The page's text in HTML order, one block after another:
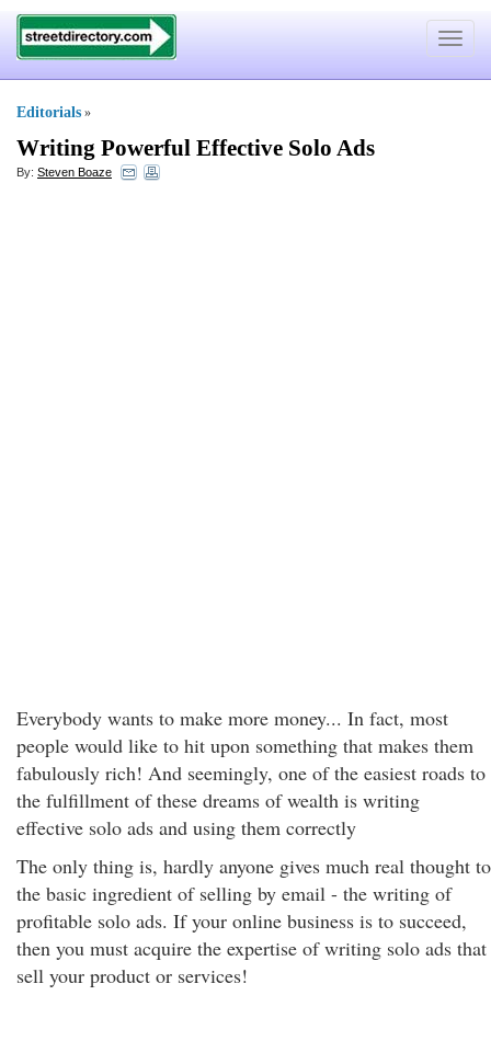
Toggle
Editorials »
Writing Powerful Effective Solo Ads
By: Steven Boaze
Everybody wants to make more money... In fact, most
people would like to hit upon something that makes them
fabulously rich! And seemingly, one of the easiest roads to
the fulfillment of these dreams of wealth is writing
effective solo ads and using them correctly
The only thing is, hardly anyone gives much real thought to
the basic ingredient of selling by email - the writing of
profitable solo ads. If your online business is to succeed,
then you must acquire the expertise of writing solo ads that
sell your product or services!